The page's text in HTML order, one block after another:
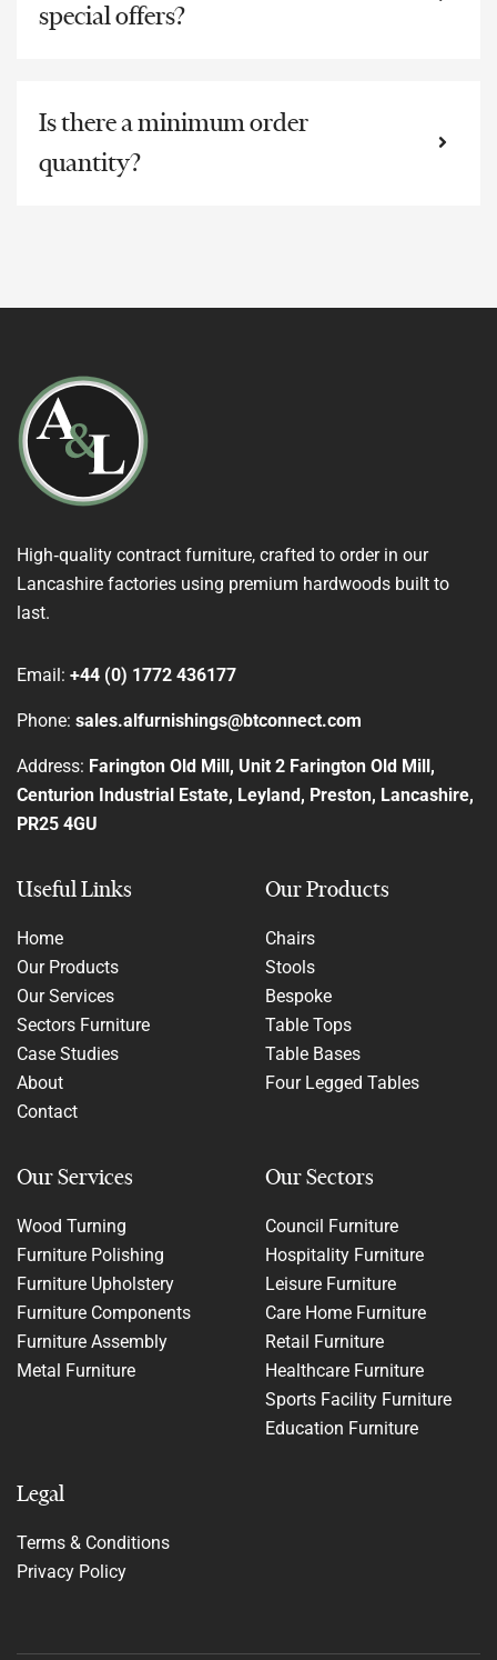
special offers?
Is there a minimum order
quantity?
High‑quality contract furniture, crafted to order in our
Lancashire factories using premium hardwoods built to
last.
Email: +44 (0) 1772 436177
Phone: sales.alfurnishings@btconnect.com
Address: Farington Old Mill, Unit 2 Farington Old Mill,
Centurion Industrial Estate, Leyland, Preston, Lancashire,
PR25 4GU
Useful Links
Home
Our Products
Our Services
Sectors Furniture
Case Studies
About
Contact
Our Products
Chairs
Stools
Bespoke
Table Tops
Table Bases
Four Legged Tables
Our Services
Wood Turning
Furniture Polishing
Furniture Upholstery
Furniture Components
Furniture Assembly
Metal Furniture
Our Sectors
Council Furniture
Hospitality Furniture
Leisure Furniture
Care Home Furniture
Retail Furniture
Healthcare Furniture
Sports Facility Furniture
Education Furniture
Legal
Terms & Conditions
Privacy Policy